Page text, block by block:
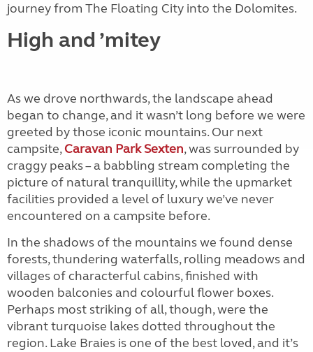
journey from The Floating City into the Dolomites.
High and ’mitey
As we drove northwards, the landscape ahead
began to change, and it wasn’t long before we were
greeted by those iconic mountains. Our next
campsite,Caravan Park Sexten, was surrounded by
craggy peaks – a babbling stream completing the
picture of natural tranquillity, while the upmarket
facilities provided a level of luxury we’ve never
encountered on a campsite before.
In the shadows of the mountains we found dense
forests, thundering waterfalls, rolling meadows and
villages of characterful cabins, finished with
wooden balconies and colourful flower boxes.
Perhaps most striking of all, though, were the
vibrant turquoise lakes dotted throughout the
region. Lake Braies is one of the best loved, and it’s